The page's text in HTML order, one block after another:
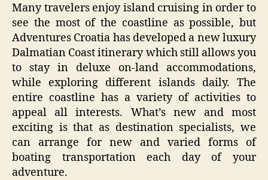
Many travelers enjoy island cruising in order to
see the most of the coastline as possible, but
Adventures Croatia has developed a new luxury
Dalmatian Coast itinerary which still allows you
to stay in deluxe on-land accommodations,
while exploring different islands daily. The
entire coastline has a variety of activities to
appeal all interests. What’s new and most
exciting is that as destination specialists, we
can arrange for new and varied forms of
boating transportation each day of your
adventure.